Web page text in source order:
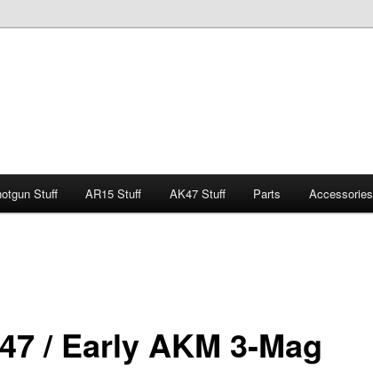
Stuff AR15 Stuff AK47 Stuff Parts Accessories
/ Early AKM 3-Mag